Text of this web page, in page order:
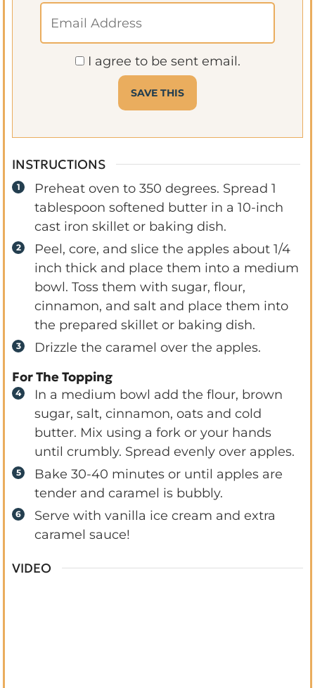
I agree to be sent email.
INSTRUCTIONS
Preheat oven to 350 degrees. Spread 1
tablespoon softened butter in a 10-inch
cast iron skillet or baking dish.
Peel, core, and slice the apples about 1/4
inch thick and place them into a medium
bowl. Toss them with sugar, flour,
cinnamon, and salt and place them into
the prepared skillet or baking dish.
Drizzle the caramel over the apples.
For The Topping
In a medium bowl add the flour, brown
sugar, salt, cinnamon, oats and cold
butter. Mix using a fork or your hands
until crumbly. Spread evenly over apples.
Bake 30-40 minutes or until apples are
tender and caramel is bubbly.
Serve with vanilla ice cream and extra
caramel sauce!
VIDEO